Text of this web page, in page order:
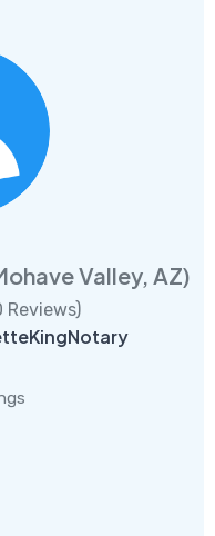
Valley, AZ)
Reviews)